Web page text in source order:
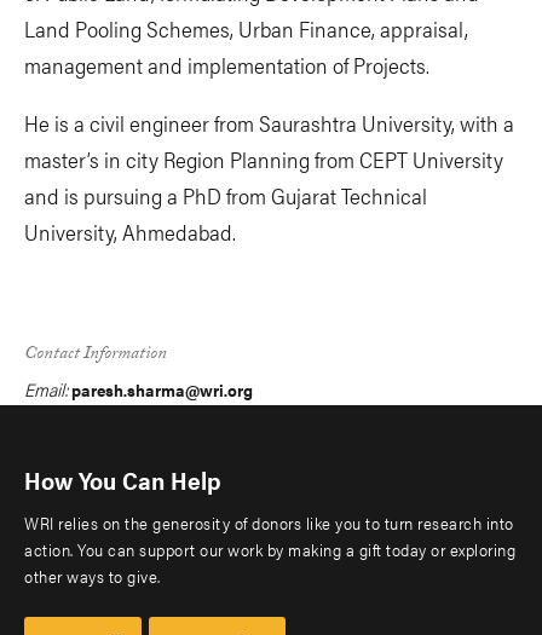
Land Pooling Schemes, Urban Finance, appraisal,
management and implementation of Projects.
He is a civil engineer from Saurashtra University, with a
master’s in city Region Planning from CEPT University
and is pursuing a PhD from Gujarat Technical
University, Ahmedabad.
Contact Information
Email:paresh.sharma@wri.org
How You Can Help
WRI relies on the generosity of donors like you to turn research into
action. You can support our work by making a gift today or exploring
other ways to give.